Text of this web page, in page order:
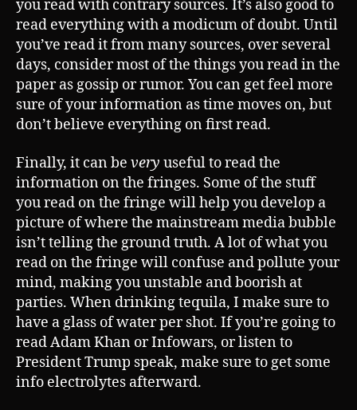
you read with contrary sources. It’s also good to
read everything with a modicum of doubt. Until
you’ve read it from many sources, over several
days, consider most of the things you read in the
paper as gossip or rumor. You can get feel more
sure of your information as time moves on, but
don’t believe everything on first read.
Finally, it can be very useful to read the
information on the fringes. Some of the stuff
you read on the fringe will help you develop a
picture of where the mainstream media bubble
isn’t telling the ground truth. A lot of what you
read on the fringe will confuse and pollute your
mind, making you unstable and boorish at
parties. When drinking tequila, I make sure to
have a glass of water per shot. If you’re going to
read Adam Khan or Infowars, or listen to
President Trump speak, make sure to get some
info electrolytes afterward.